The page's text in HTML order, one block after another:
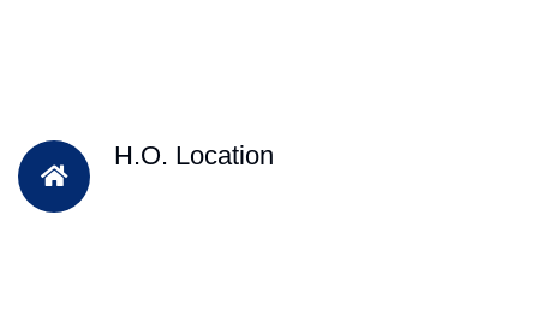
H.O. Location